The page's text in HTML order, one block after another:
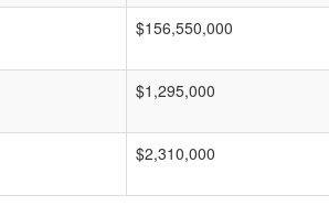
$156,550,000
$1,295,000
$2,310,000